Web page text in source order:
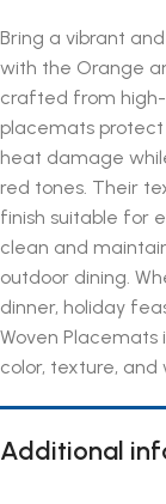
Bring a vibrant
with the Orange
crafted from
placemats protect
heat damage
red tones. Their
finish suitable for
clean and
outdoor dining.
dinner, holiday
Woven
color, texture, and
Additional